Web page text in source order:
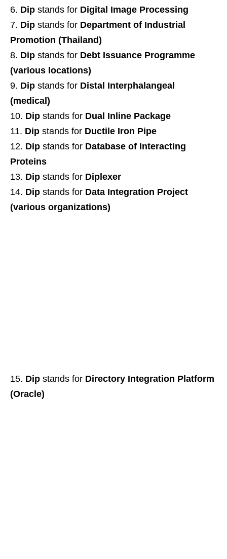
Dip stands for Digital Image Processing
Dip stands for Department of Industrial
Promotion (Thailand)
Dip stands for Debt Issuance Programme
(various locations)
Dip stands for Distal Interphalangeal
(medical)
Dip stands for Dual Inline Package
Dip stands for Ductile Iron Pipe
Dip stands for Database of Interacting
Proteins
Dip stands for Diplexer
Dip stands for Data Integration Project
(various organizations)
Dip stands for Directory Integration Platform
(Oracle)